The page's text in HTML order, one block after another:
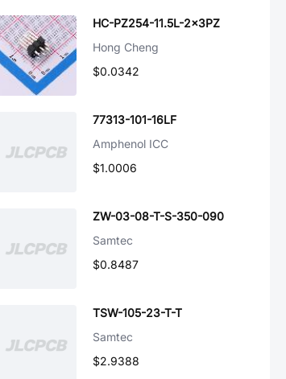
HC-PZ254-11.5L-2x3PZ
Hong Cheng
$0.0342
77313-101-16LF
Amphenol ICC
$1.0006
ZW-03-08-T-S-350-090
Samtec
$0.8487
TSW-105-23-T-T
Samtec
$2.9388